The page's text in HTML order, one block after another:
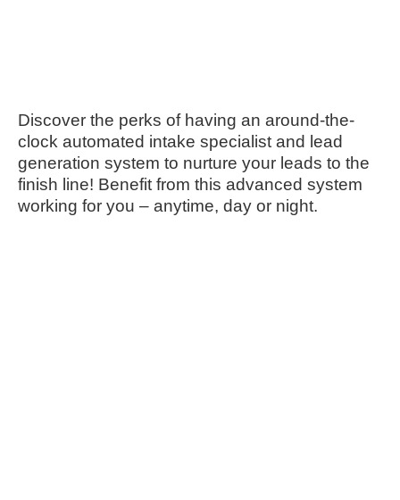
Discover the perks of having an around-the-
clock automated intake specialist and lead
generation system to nurture your leads to the
finish line! Benefit from this advanced system
working for you – anytime, day or night.